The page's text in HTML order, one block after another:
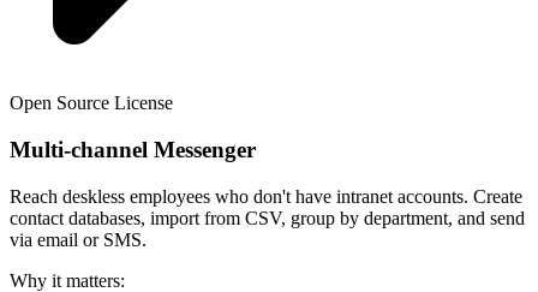
Open Source License
Multi-channel Messenger
Reach deskless employees who don't have intranet accounts. Create
contact databases, import from CSV, group by department, and send
via email or SMS.
Why it matters: